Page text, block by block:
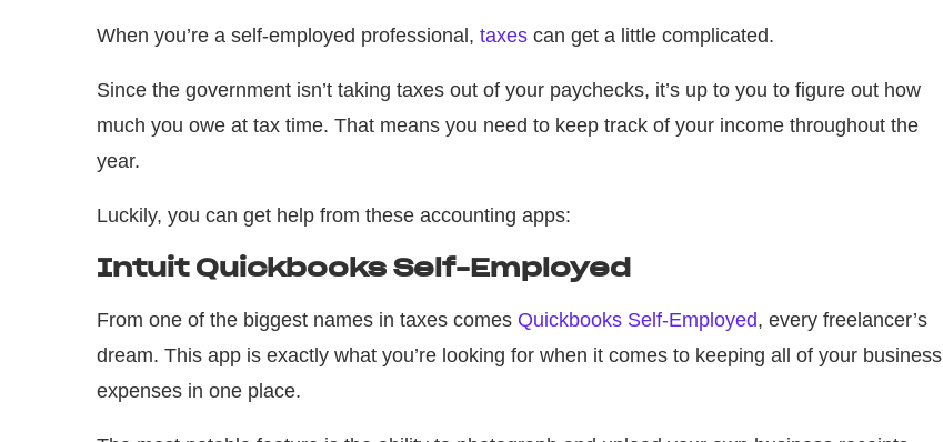
When you’re a self-employed professional, taxes can get a little complicated.
Since the government isn’t taking taxes out of your paychecks, it’s up to you to figure out how
much you owe at tax time. That means you need to keep track of your income throughout the
year.
Luckily, you can get help from these accounting apps:
Intuit Quickbooks Self-Employed
From one of the biggest names in taxes comes Quickbooks Self-Employed, every freelancer’s
dream. This app is exactly what you’re looking for when it comes to keeping all of your business
expenses in one place.